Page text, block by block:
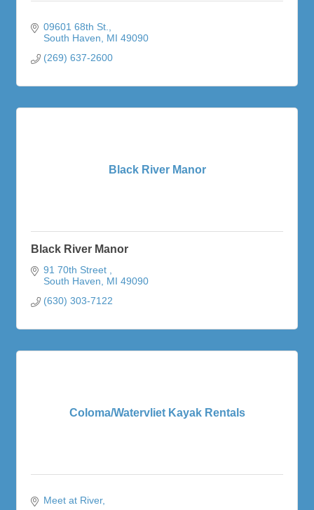
09601 68th St.
South Haven
MI 49090
(269) 637-2600
Black River Manor
Black River Manor
91 70th Street
South Haven
MI 49090
(630) 303-7122
Coloma/Watervliet Kayak Rentals
Meet at River